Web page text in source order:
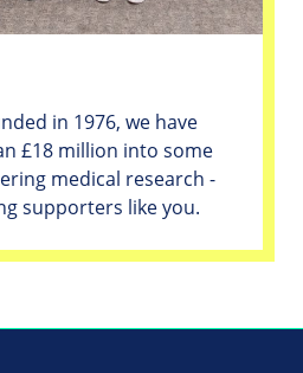
in 1976, we have
£18 million into some
medical research -
supporters like you.